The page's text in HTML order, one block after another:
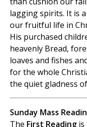
lagging spirits. It is
our fruitful life in
His purchased
heavenly Bread,
loaves and fishes
for the whole
the quiet gladness
Sunday Mass
The First Reading